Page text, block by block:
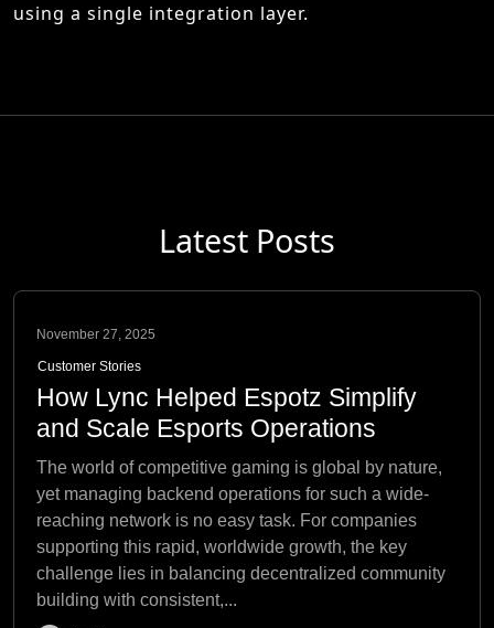
using a single integration layer.
Latest Posts
November 27, 2025
Customer Stories
How Lync Helped Espotz Simplify
and Scale Esports Operations
The world of competitive gaming is global by nature,
yet managing backend operations for such a wide-
reaching network is no easy task. For companies
supporting this rapid, worldwide growth, the key
challenge lies in balancing decentralized community
building with consistent,...